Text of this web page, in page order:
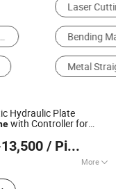
Machine
Hydraulic Plate
with Controller for
MachineGuillotine
/ Piece
More
Plate Rolling Machine;
Ltd.